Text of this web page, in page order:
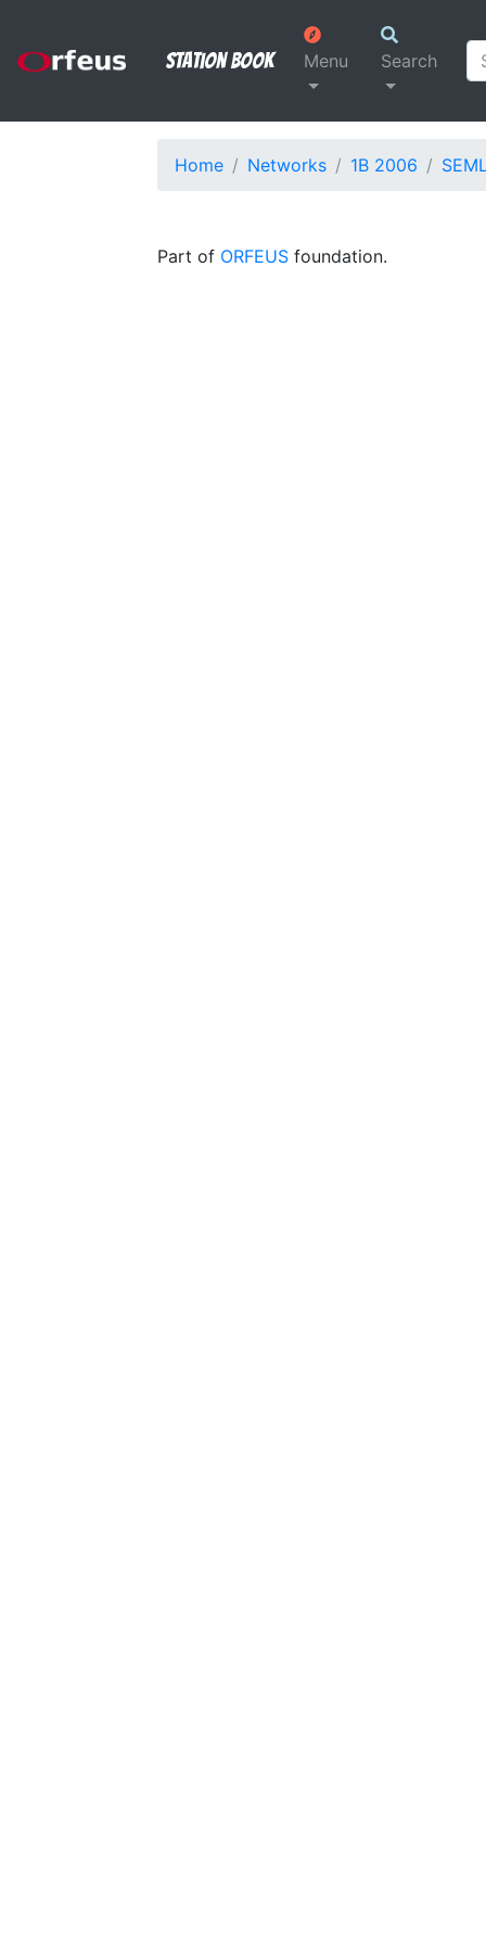
Station Book Menu Search
Home Networks 1B 2006
Part of ORFEUS foundation.